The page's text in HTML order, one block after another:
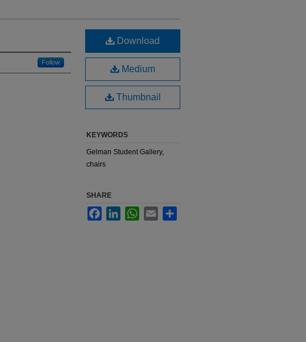
Follow
Download
Medium
Thumbnail
KEYWORDS
Gelman Student Gallery,
chairs
SHARE
FacebookLinkedInWhatsApp
Email